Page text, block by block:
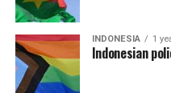
INDONESIA 1
Indonesian